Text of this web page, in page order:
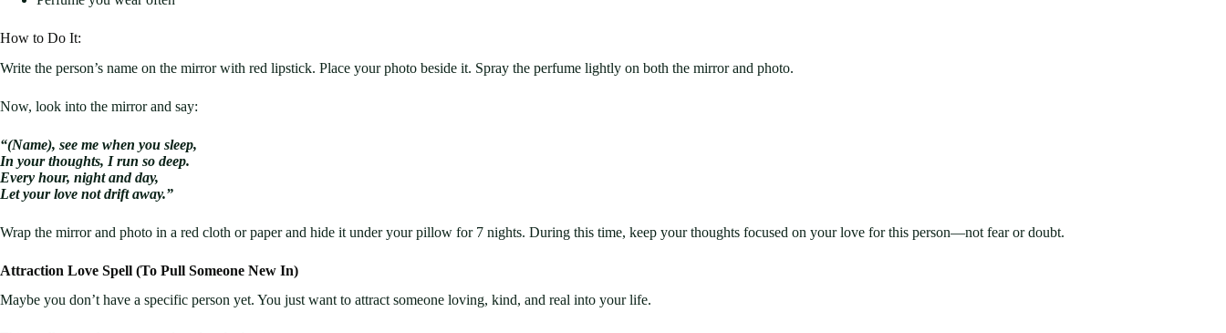
How to Do It:
Write the person’s name on the mirror with red lipstick. Place your photo beside it. Spray the perfume lightly on both the mirror and photo.
Now, look into the mirror and say:
“(Name), see me when you sleep,
In your thoughts, I run so deep.
Every hour, night and day,
Let your love not drift away.”
Wrap the mirror and photo in a red cloth or paper and hide it under your pillow for 7 nights. During this time, keep your thoughts focused on your love for this person—not fear or doubt.
Attraction Love Spell (To Pull Someone New In)
Maybe you don’t have a specific person yet. You just want to attract someone loving, kind, and real into your life.